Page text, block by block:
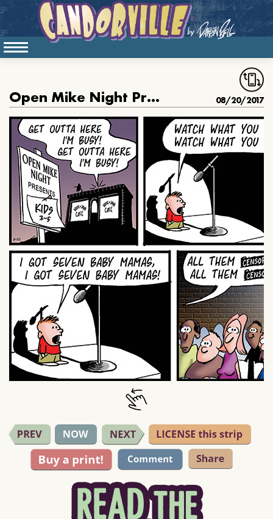
Open Mike Night Presents Kids 08/20/2017